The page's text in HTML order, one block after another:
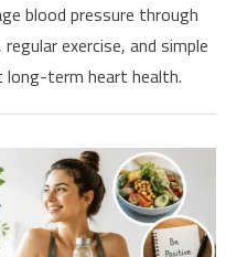
blood pressure through
exercise, and simple
term heart health.